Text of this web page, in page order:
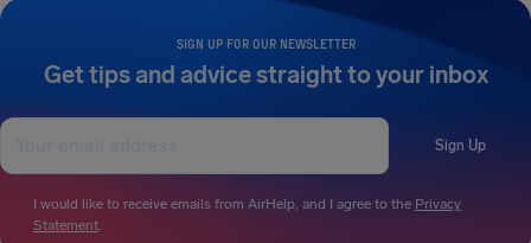
SIGN UP FOR OUR NEWSLETTER
Get tips and advice straight to your inbox
Sign Up
I would like to receive emails from AirHelp, and I agree to the Privacy
Statement.